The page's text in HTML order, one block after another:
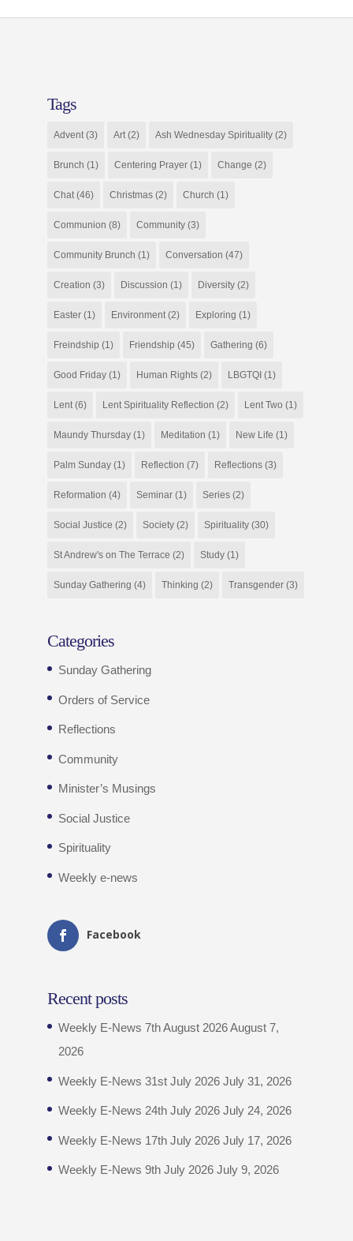
Tags
Advent(3) Art(2) Ash Wednesday Spirituality(2)
Brunch (1) Centering Prayer(1) Change (2)
Chat(46) Christmas(2) Church (1)
Communion (8) Community(3)
Community Brunch (1) Conversation (47)
Creation (3) Discussion (1) Diversity(2)
Easter(1) Environment(2) Exploring (1)
Freindship (1) Friendship (45) Gathering (6)
Good Friday(1) Human Rights(2) LBGTQI (1)
Lent(6) Lent Spirituality Reflection (2) Lent Two (1)
Maundy Thursday(1) Meditation (1) New Life (1)
Palm Sunday(1) Reflection (7) Reflections(3)
Reformation (4) Seminar(1) Series(2)
Social Justice (2) Society(2) Spirituality(30)
St Andrew's on The Terrace (2) Study(1)
Sunday Gathering (4) Thinking (2) Transgender(3)
Categories
Sunday Gathering
Orders of Service
Reflections
Community
Minister’s Musings
Social Justice
Spirituality
Weekly e-news
Facebook
Recent posts
Weekly E-News 7th August 2026August 7,
2026
Weekly E-News 31st July 2026 July 31, 2026
Weekly E-News 24th July 2026 July 24, 2026
Weekly E-News 17th July 2026 July 17, 2026
Weekly E-News 9th July 2026 July 9, 2026